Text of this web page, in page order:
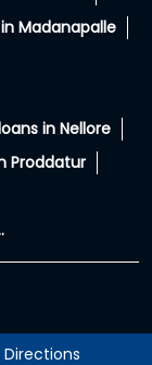
Directions
in Krishna
Madanapalle